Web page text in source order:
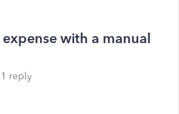
with a manual
1 reply